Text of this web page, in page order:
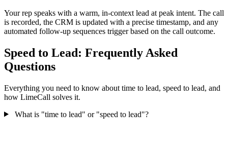
Your rep speaks with a warm, in-context lead at peak intent. The call
is recorded, the CRM is updated with a precise timestamp, and any
automated follow-up sequences trigger based on the call outcome.
Speed to Lead: Frequently Asked
Questions
Everything you need to know about time to lead, speed to lead, and
how LimeCall solves it.
What is "time to lead" or "speed to lead"?